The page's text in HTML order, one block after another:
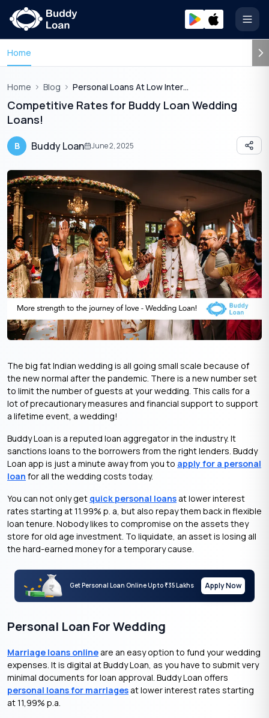
Home
Home Blog Personal Loans At Low Interest Rates For Weddings
Competitive Rates for Buddy Loan Wedding
Loans!
B Buddy Loan June 2, 2025
The big fat Indian wedding is all going small scale because of
the new normal after the pandemic. There is a new number set
to limit the number of guests at your wedding. This calls for a
lot of precautionary measures and financial support to support
a lifetime event, a wedding!
Buddy Loan is a reputed loan aggregator in the industry. It
sanctions loans to the borrowers from the right lenders. Buddy
Loan app is just a minute away from you to apply for a personal
loan for all the wedding costs today.
You can not only get quick personal loans at lower interest
rates starting at 11.99% p. a, but also repay them back in flexible
loan tenure. Nobody likes to compromise on the assets they
store for old age investment. To liquidate, an asset is losing all
the hard-earned money for a temporary cause.
Get Personal Loan Online Up to₹35 Lakhs Apply Now
Personal Loan For Wedding
Marriage loans online are an easy option to fund yourwedding
expenses. It is digital at Buddy Loan, as you have to submit very
minimal documents for loan approval. Buddy Loan offers
personal loans for marriages at lower interest rates starting
at 11,99% p.a.